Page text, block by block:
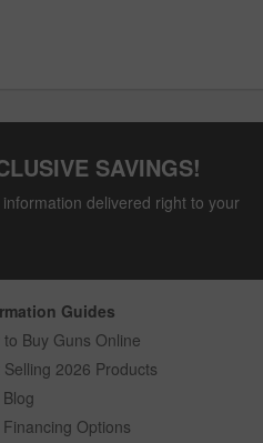
SAVINGS!
delivered right to your
Guides
to Buy Guns Online
Selling 2026 Products
Options